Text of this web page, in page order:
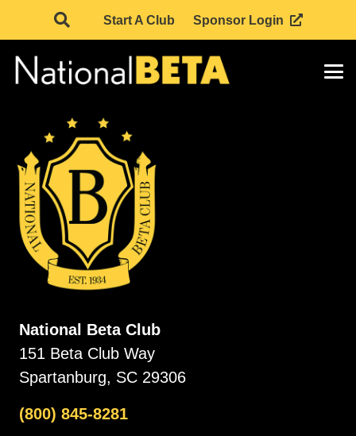
Start A Club Sponsor Login
National Beta Club
151 Beta Club Way
Spartanburg, SC 29306
(800) 845-8281